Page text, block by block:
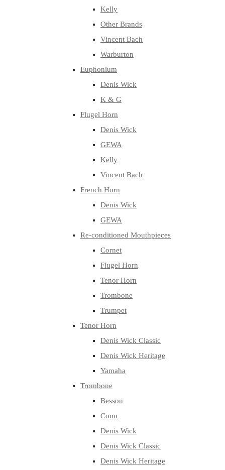
Kelly
Other Brands
Vincent Bach
Warburton
Euphonium
Denis Wick
K & G
Flugel Horn
Denis Wick
GEWA
Kelly
Vincent Bach
French Horn
Denis Wick
GEWA
Re-conditioned Mouthpieces
Cornet
Flugel Horn
Tenor Horn
Trombone
Trumpet
Tenor Horn
Denis Wick Classic
Denis Wick Heritage
Yamaha
Trombone
Besson
Conn
Denis Wick
Denis Wick Classic
Denis Wick Heritage